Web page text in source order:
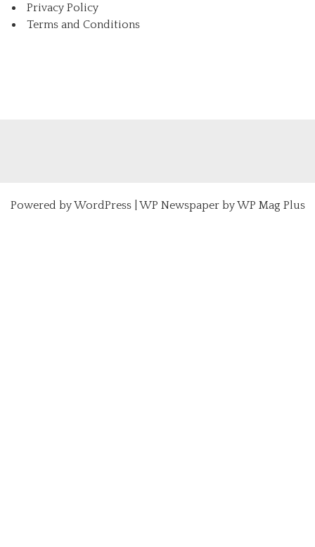
Privacy Policy
Terms and Conditions
Powered byWordPress| WP Newspaper by WP Mag Plus